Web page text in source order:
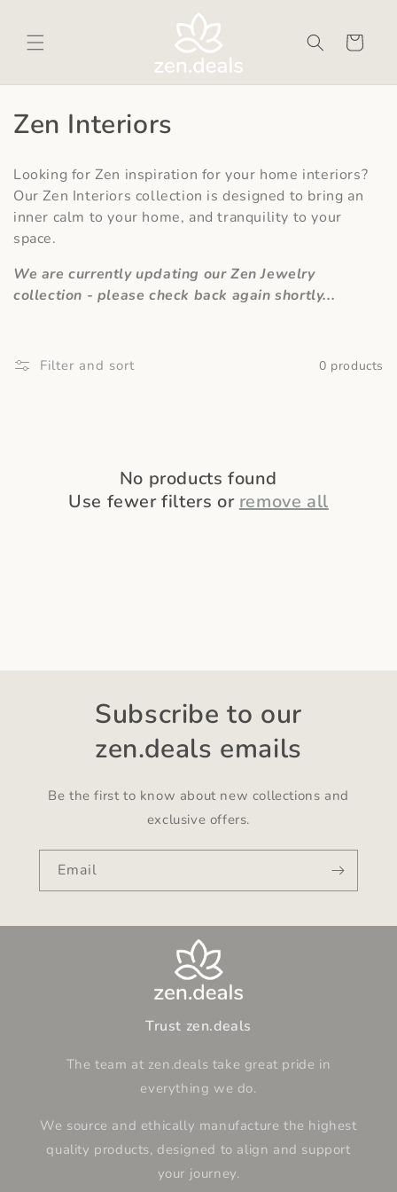
Cart
C
l
l
e
c
i
Zen Interiors
Looking for Zen inspiration for your home interiors?
Our Zen Interiors collection is designed to bring an
inner calm to your home, and tranquility to your
space.
We are currently updating our Zen Jewelry
collection - please check back again shortly...
Filter and sort 0 products
No products found
Use fewer filters or remove all
Subscribe to our
zen.deals emails
Be the first to know about new collections and
exclusive offers.
Email
Trust zen.deals
The team at zen.deals take great pride in
everything we do.
We source and ethically manufacture the highest
quality products, designed to align and support
your journey.